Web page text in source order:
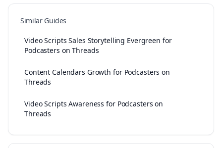
Similar Guides
Video Scripts Sales Storytelling Evergreen for
Podcasters on Threads
Content Calendars Growth for Podcasters on
Threads
Video Scripts Awareness for Podcasters on
Threads